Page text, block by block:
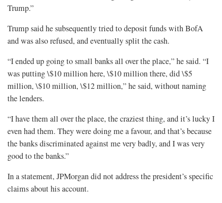
Trump.”
Trump said he subsequently tried to deposit funds with BofA
and was also refused, and eventually split the cash.
“I ended up going to small banks all over the place,” he said. “I
was putting \$10 million here, \$10 million there, did \$5
million, \$10 million, \$12 million,” he said, without naming
the lenders.
“I have them all over the place, the craziest thing, and it’s lucky I
even had them. They were doing me a favour, and that’s because
the banks discriminated against me very badly, and I was very
good to the banks.”
In a statement, JPMorgan did not address the president’s specific
claims about his account.